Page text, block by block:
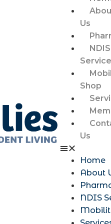
Us
NDIS
Shop
Us
Home
About
NDIS